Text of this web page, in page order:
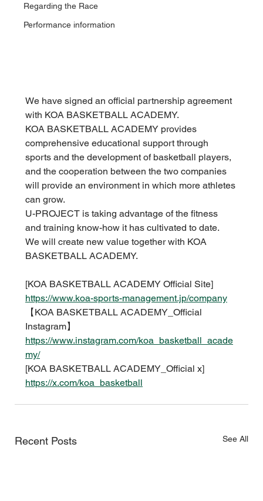
Regarding the Race
Performance information
We have signed an official partnership agreement
with KOA BASKETBALL ACADEMY.
KOA BASKETBALL ACADEMY provides
comprehensive educational support through
sports and the development of basketball players,
and the cooperation between the two companies
will provide an environment in which more athletes
can grow.
U-PROJECT is taking advantage of the fitness
and training know-how it has cultivated to date.
We will create new value together with KOA
BASKETBALL ACADEMY.
[KOA BASKETBALL ACADEMY Official Site]
https://www.koa-sports-management.jp/company
【KOA BASKETBALL ACADEMY_Official
Instagram】
https://www.instagram.com/koa_basketball_acade
my/
[KOA BASKETBALL ACADEMY_Official x]
https://x.com/koa_basketball
Recent Posts See All